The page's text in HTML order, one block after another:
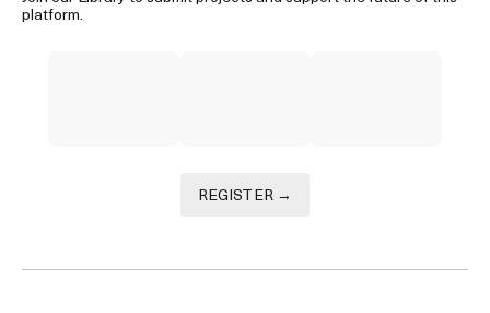
platform.
REGISTER →